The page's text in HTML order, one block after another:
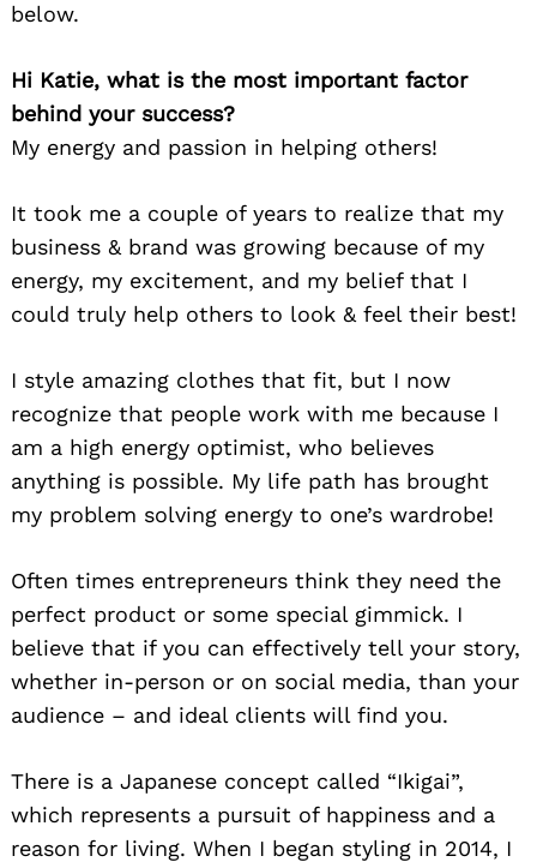
below.
Hi Katie, what is the most important factor
behind your success?
My energy and passion in helping others!
It took me a couple of years to realize that my
business & brand was growing because of my
energy, my excitement, and my belief that I
could truly help others to look & feel their best!
I style amazing clothes that fit, but I now
recognize that people work with me because I
am a high energy optimist, who believes
anything is possible. My life path has brought
my problem solving energy to one’s wardrobe!
Often times entrepreneurs think they need the
perfect product or some special gimmick. I
believe that if you can effectively tell your story,
whether in-person or on social media, than your
audience – and ideal clients will find you.
There is a Japanese concept called “Ikigai”,
which represents a pursuit of happiness and a
reason for living. When I began styling in 2014, I